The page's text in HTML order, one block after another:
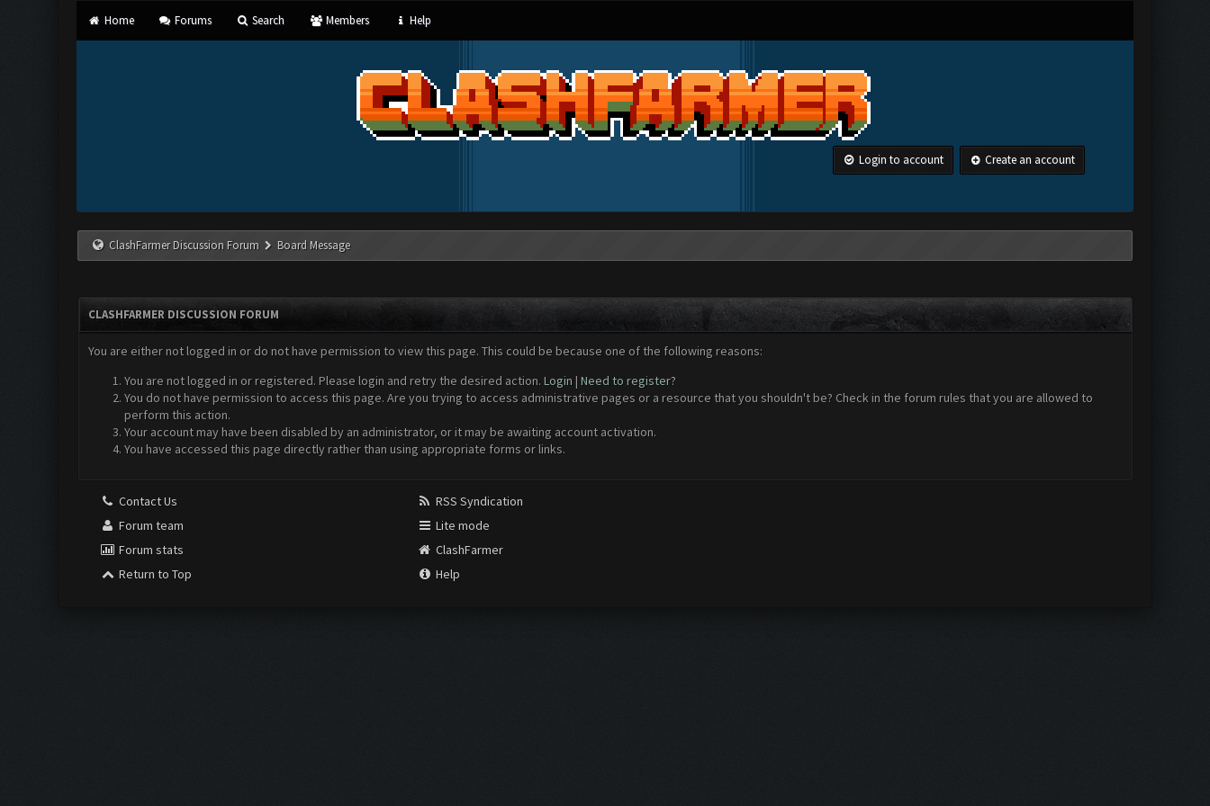
Home Forums Search Members Help
Login to account Create an account
ClashFarmer Discussion Forum Board Message
CLASHFARMER DISCUSSION FORUM
You are either not logged in or do not have permission to view this page. This could be because one of the following reasons:
You are not logged in or registered. Please login and retry the desired action. Login | Need to register?
You do not have permission to access this page. Are you trying to access administrative pages or a resource that you shouldn't be? Check in the forum rules that you are allowed to
perform this action.
Your account may have been disabled by an administrator, or it may be awaiting account activation.
You have accessed this page directly rather than using appropriate forms or links.
Contact Us
Forum team
Forum stats
Return to Top
RSS Syndication
Lite mode
ClashFarmer
Help